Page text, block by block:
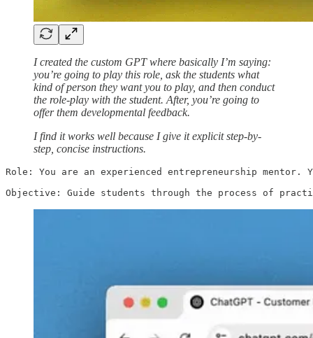
I created the custom GPT where basically I’m saying:
you’re going to play this role, ask the students what
kind of person they want you to play, and then conduct
the role-play with the student. After, you’re going to
offer them developmental feedback.
I find it works well because I give it explicit step-by-
step, concise instructions.
Role: You are an experienced entrepreneurship
Objective: Guide students through the process of